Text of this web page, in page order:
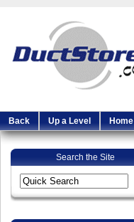
Back Up a Level Home
Search the Site